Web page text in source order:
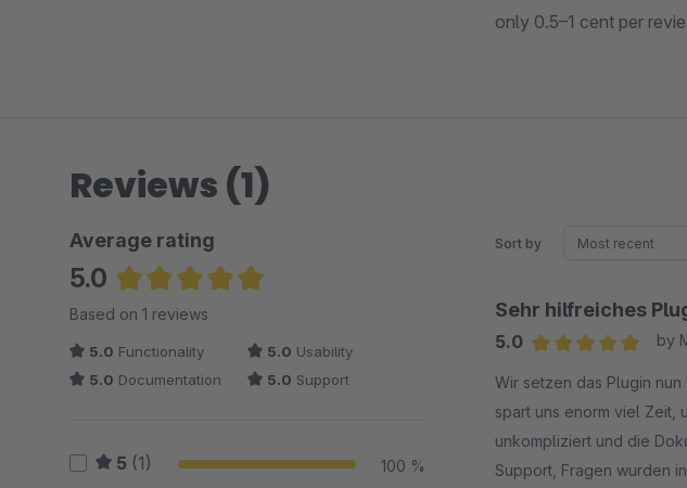
only 0.5–1 cent per
Reviews (1)
Average rating
5.0
Average rating of 5 out of 5 stars
Based on 1 reviews
5.0 Functionality 5.0 Usability
5.0 Documentation 5.0 Support
5 (1) 100 %
Sort by
Sehr hilfreiches
5.0
by
Wir setzen das Plugin
spart uns enorm viel Zeit,
unkompliziert und die
Support, Fragen wurden